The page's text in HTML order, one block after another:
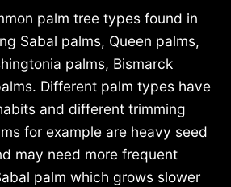
palm tree types found in
Sabal palms, Queen palms,
palms, Bismarck
Different palm types have
and different trimming
for example are heavy seed
may need more frequent
palm which grows slower